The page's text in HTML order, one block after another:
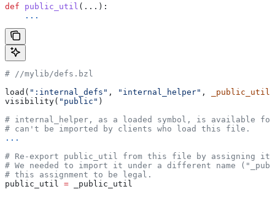
def public_util (...):
    ...
# //mylib/defs.bzl
load( ":internal_defs" , "internal_helper" , _public_util
visibility( "public" )
# internal_helper, as a loaded symbol, is available
# can't be imported by clients who load this file.
...
# Re-export public_util from this file by assigning it
# We needed to import it under a different name
# this assignment to be legal.
public_util = _public_util